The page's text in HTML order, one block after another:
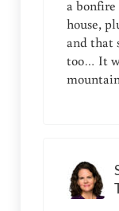
a
house,
and that
too… It